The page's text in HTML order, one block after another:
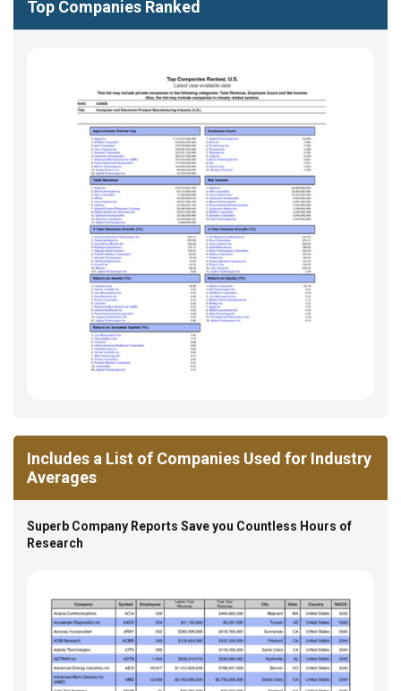
Top Companies Ranked
Includes a List of Companies Used for Industry
Averages
Superb Company Reports Save you Countless Hours of
Research